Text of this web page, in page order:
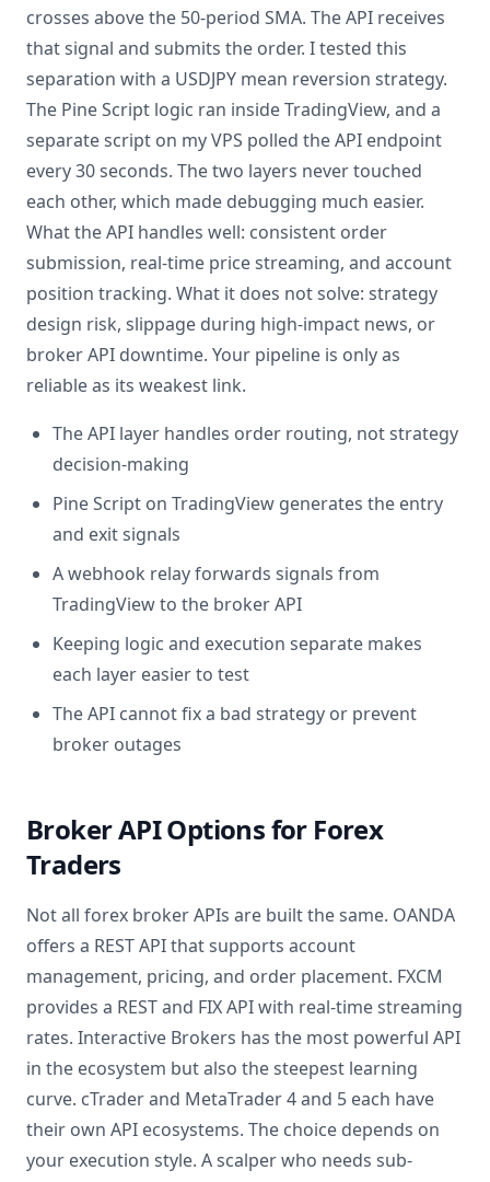
crosses above the 50-period SMA. The API receives
that signal and submits the order. I tested this
separation with a USDJPY mean reversion strategy.
The Pine Script logic ran inside TradingView, and a
separate script on my VPS polled the API endpoint
every 30 seconds. The two layers never touched
each other, which made debugging much easier.
What the API handles well: consistent order
submission, real-time price streaming, and account
position tracking. What it does not solve: strategy
design risk, slippage during high-impact news, or
broker API downtime. Your pipeline is only as
reliable as its weakest link.
The API layer handles order routing, not strategy
decision-making
Pine Script on TradingView generates the entry
and exit signals
A webhook relay forwards signals from
TradingView to the broker API
Keeping logic and execution separate makes
each layer easier to test
The API cannot fix a bad strategy or prevent
broker outages
Broker API Options for Forex
Traders
Not all forex broker APIs are built the same. OANDA
offers a REST API that supports account
management, pricing, and order placement. FXCM
provides a REST and FIX API with real-time streaming
rates. Interactive Brokers has the most powerful API
in the ecosystem but also the steepest learning
curve. cTrader and MetaTrader 4 and 5 each have
their own API ecosystems. The choice depends on
your execution style. A scalper who needs sub-